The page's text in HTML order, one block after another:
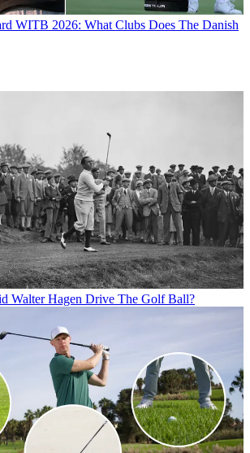
WITB 2026: What Clubs Does The Danish
Walter Hagen Drive The Golf Ball?